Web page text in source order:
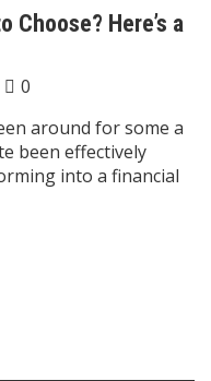
Choose? Here’s a
0
around for some a
been effectively
into a financial